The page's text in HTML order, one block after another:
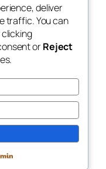
Blog
About
FAQs
Authors
Events
Patterns
withWordPress
deliver
traffic. You can
orReject